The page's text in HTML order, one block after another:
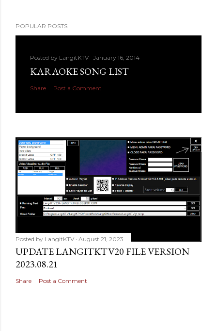
POPULAR POSTS
Posted by LangitKTV January 16, 2014
KARAOKE SONG LIST
Share Post a Comment
Posted by LangitKTV August 21, 2023
UPDATE LANGITKTV20 FILE VERSION
2023.08.21
Share Post a Comment